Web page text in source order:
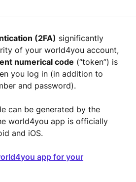
(2FA) significantly
of your world4you account,
numerical code (“token”) is
you log in (in addition to
and password).
can be generated by the
world4you app is officially
and iOS.
app for your